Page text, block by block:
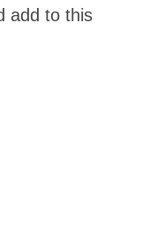
add to this